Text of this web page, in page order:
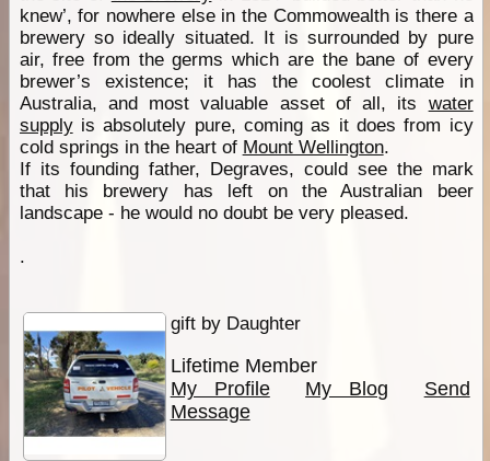
knew’, for nowhere else in the Commowealth is there a
brewery so ideally situated. It is surrounded by pure
air, free from the germs which are the bane of every
brewer’s existence; it has the coolest climate in
Australia, and most valuable asset of all, its water
supplyis absolutely pure, coming as it does from icy
cold springs in the heart of Mount Wellington.
If its founding father, Degraves, could see the mark
that his brewery has left on the Australian beer
landscape - he would no doubt be very pleased.
.
gift by Daughter
Lifetime Member
My Profile
My Blog
Send
Message